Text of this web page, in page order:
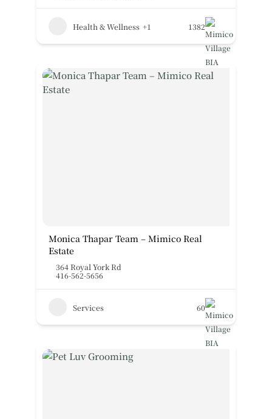
Health & Wellness +1 1382
Monica Thapar Team – Mimico Real
Estate
364 Royal York Rd
416-562-5656
Services 60